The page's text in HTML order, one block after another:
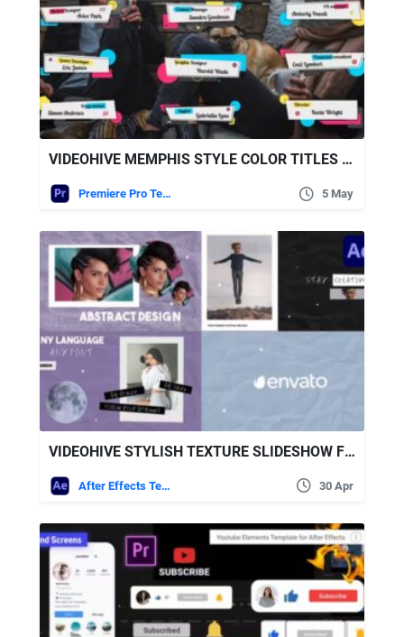
VIDEOHIVE MEMPHIS STYLE COLOR TITLES MOGRS
Premiere Pro Templates 5 May
VIDEOHIVE STYLISH TEXTURE SLIDESHOW FOR AFTER EFFECTS
After Effects Templates 30 Apr